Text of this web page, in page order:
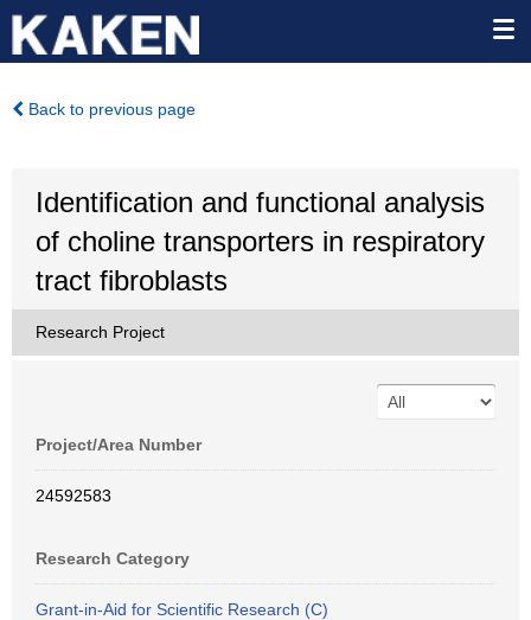
Back to previous page
Identification and functional analysis
of choline transporters in respiratory
tract fibroblasts
Research Project
Project/Area Number
24592583
Research Category
Grant-in-Aid for Scientific Research (C)